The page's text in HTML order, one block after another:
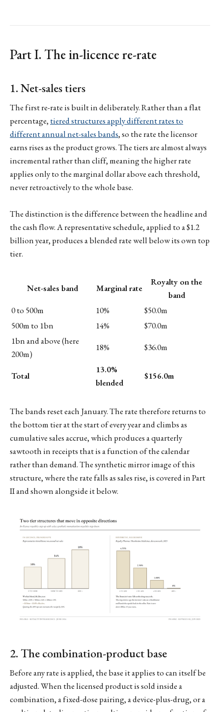
Part I. The in-licence re-rate
1. Net-sales tiers
The first re-rate is built in deliberately. Rather than a flat
percentage, tiered structures apply different rates to
different annual net-sales bands, so the rate the licensor
earns rises as the product grows. The tiers are almost always
incremental rather than cliff, meaning the higher rate
applies only to the marginal dollar above each threshold,
never retroactively to the whole base.
The distinction is the difference between the headline and
the cash flow. A representative schedule, applied to a $1.2
billion year, produces a blended rate well below its own top
tier.
Net-sales band Marginal rate
Royalty on the
band
0 to 500m
10%
$50.0m
500m to 1bn
14%
$70.0m
1bn and above (here
200m)
18% $36.0m
Total
13.0%
blended
$156.0m
The bands reset each January. The rate therefore returns to
the bottom tier at the start of every year and climbs as
cumulative sales accrue, which produces a quarterly
sawtooth in receipts that is a function of the calendar
rather than demand. The synthetic mirror image of this
structure, where the rate falls as sales rise, is covered in Part
II and shown alongside it below.
2. The combination-product base
Before any rate is applied, the base it applies to can itself be
adjusted. When the licensed product is sold inside a
combination, a fixed-dose pairing, a device-plus-drug, or a